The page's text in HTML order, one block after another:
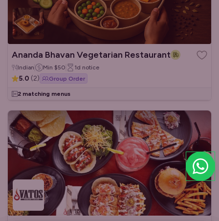
Ananda Bhavan Vegetarian Restaurant
Indian Min $50 1d notice
5.0 (2) Group Order
2 matching menus